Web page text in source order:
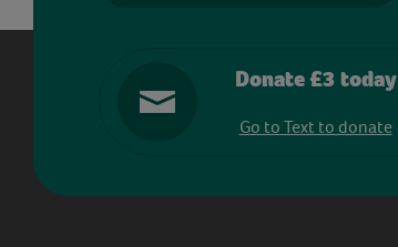
Donate £3 today
Go to Text to donate